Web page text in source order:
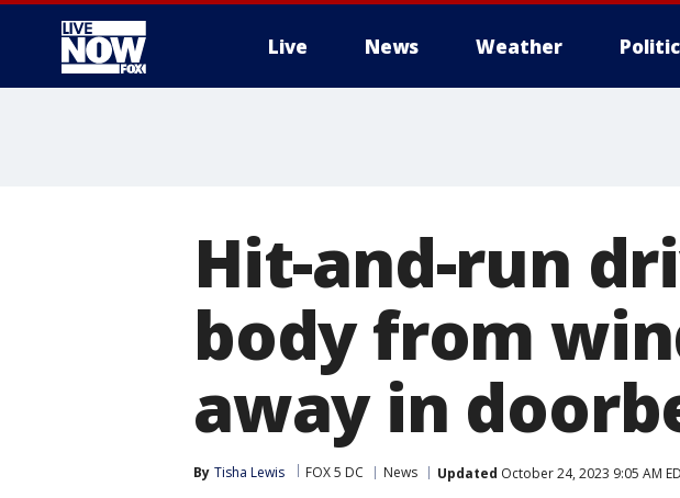
Live News Weather
Hit-and-run
body from
away in
By Tisha Lewis FOX 5 DC News Updated October 24, 2023 9:05 AM